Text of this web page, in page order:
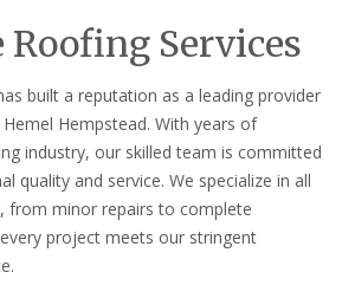
Roofing Services
built a reputation as a leading provider
Hempstead. With years of
industry, our skilled team is committed
quality and service. We specialize in all
from minor repairs to complete
project meets our stringent